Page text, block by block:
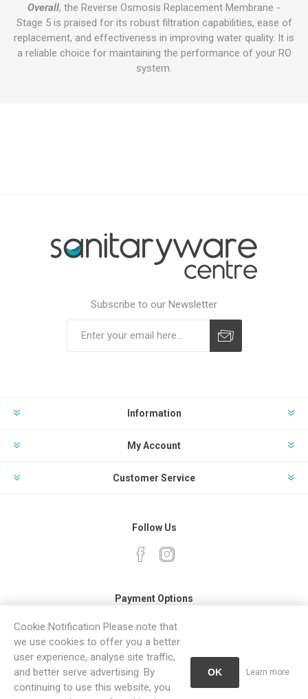
Overall, the Reverse Osmosis Replacement Membrane -
Stage 5 is praised for its robust filtration capabilities, ease of
replacement, and effectiveness in improving water quality. It is
a reliable choice for maintaining the performance of your RO
system.
Subscribe to our Newsletter
Information
My Account
Customer Service
Follow Us
Payment Options
Cookie Notification Please note that
we use cookies to offer you a better
user experience, analyse site traffic,
and better serve advertising. By
continuing to use this website, you
OK Learn more